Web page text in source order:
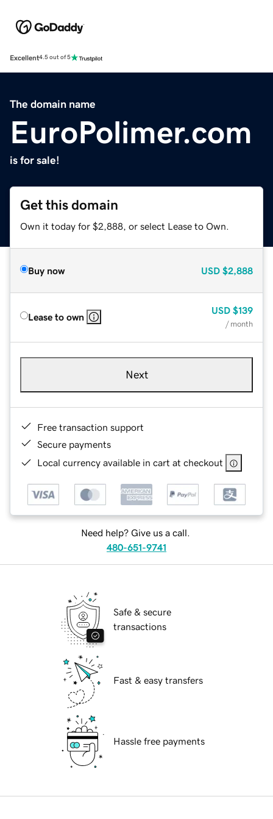
Excellent4.5 out of 5
The domain name
EuroPolimer.com
is for sale!
Get this domain
Own it today for $2,888, or select Lease to Own.
Buy now USD $2,888
Lease to own
USD $139
/ month
Next
Free transaction support
Secure payments
Local currency available in cart at checkout
Need help? Give us a call.
480-651-9741
Safe & secure
transactions
Fast & easy transfers
Hassle free payments